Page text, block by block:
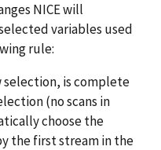
NICE will
variables used
rule:
is complete
(no scans in
choose the
the first stream in the